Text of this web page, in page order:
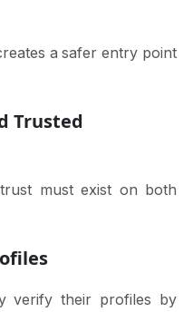
a safer entry point
Trusted
must exist on both
verify their profiles by